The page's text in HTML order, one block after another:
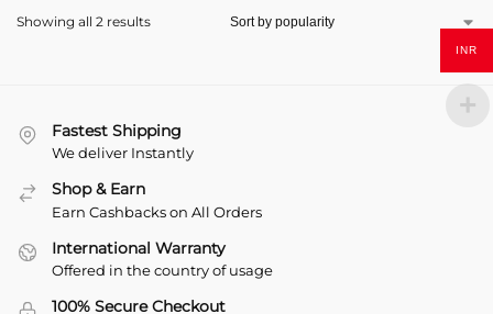
Showing all 2 results
Fastest Shipping
We deliver Instantly
Shop & Earn
Earn Cashbacks on All Orders
International Warranty
Offered in the country of usage
100% Secure Checkout
INR